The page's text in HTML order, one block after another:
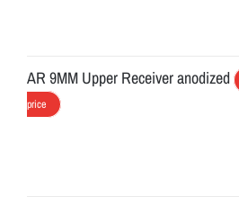
AR 9MM Upper Receiver anodized
price